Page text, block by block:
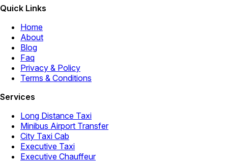
Quick Links
Home
About
Blog
Faq
Privacy & Policy
Terms & Conditions
Services
Long Distance Taxi
Minibus Airport Transfer
City Taxi Cab
Executive Taxi
Executive Chauffeur